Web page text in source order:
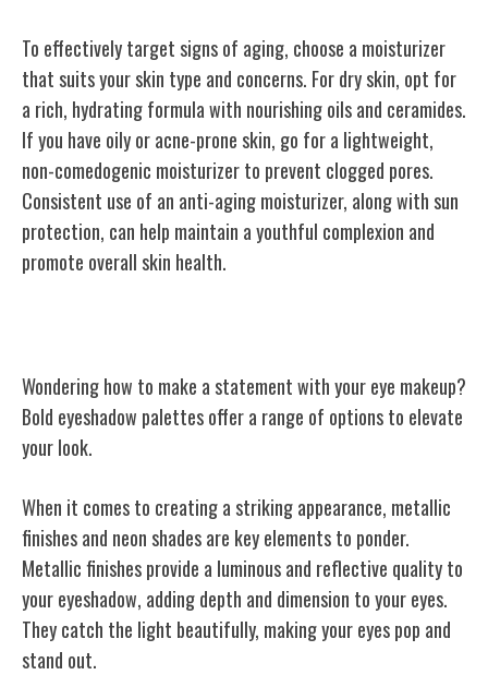
To effectively target signs of aging, choose a moisturizer
that suits your skin type and concerns. For dry skin, opt for
a rich, hydrating formula with nourishing oils and ceramides.
If you have oily or acne-prone skin, go for a lightweight,
non-comedogenic moisturizer to prevent clogged pores.
Consistent use of an anti-aging moisturizer, along with sun
protection, can help maintain a youthful complexion and
promote overall skin health.
Wondering how to make a statement with your eye makeup?
Bold eyeshadow palettes offer a range of options to elevate
your look.
When it comes to creating a striking appearance, metallic
finishes and neon shades are key elements to ponder.
Metallic finishes provide a luminous and reflective quality to
your eyeshadow, adding depth and dimension to your eyes.
They catch the light beautifully, making your eyes pop and
stand out.